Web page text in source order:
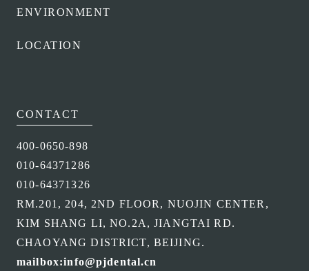
ENVIRONMENT
LOCATION
CONTACT
400-0650-898
010-64371286
010-64371326
RM.201, 204, 2ND FLOOR, NUOJIN CENTER,
KIM SHANG LI, NO.2A, JIANGTAI RD.
CHAOYANG DISTRICT, BEIJING.
mailbox:info@pjdental.cn